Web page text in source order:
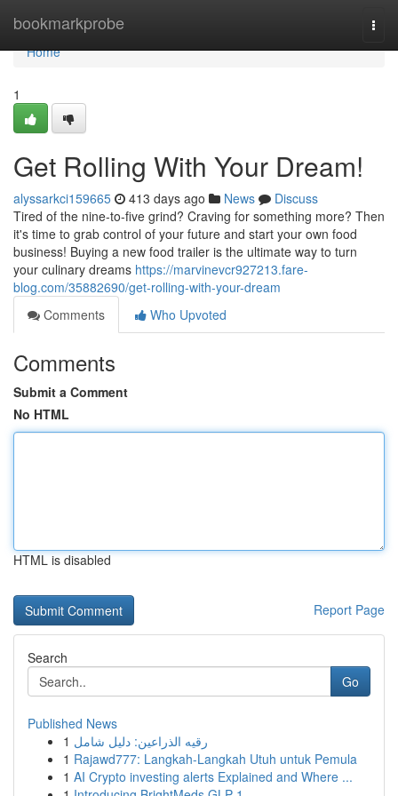
bookmarkprobe
Home
Home
1
Get Rolling With Your Dream!
alyssarkci159665 413 days ago News
Discuss
Tired of the nine-to-five grind? Craving for something more? Then
it's time to grab control of your future and start your own food
business! Buying a new food trailer is the ultimate way to turn
your culinary dreams https://marvinevcr927213.fare-
blog.com/35882690/get-rolling-with-your-dream
Comments
Who Upvoted
Comments
Submit a Comment
No HTML
HTML is disabled
Report Page
Search
Go
Published News
1 رقيه الذراعين: دليل شامل
1 Rajawd777: Langkah-Langkah Utuh untuk Pemula
1 AI Crypto investing alerts Explained and Where ...